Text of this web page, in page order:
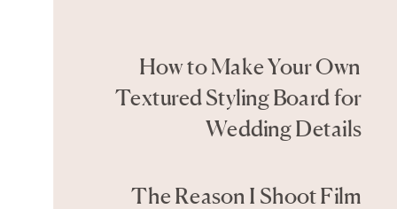
How to Make Your Own
Textured Styling Board for
Wedding Details
The Reason I Shoot Film